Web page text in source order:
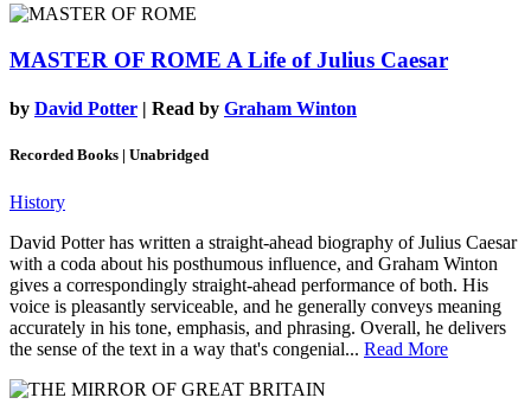
MASTER OF ROME A Life of Julius Caesar
by David Potter | Read by Graham Winton
Recorded Books | Unabridged
History
David Potter has written a straight-ahead biography of Julius Caesar
with a coda about his posthumous influence, and Graham Winton
gives a correspondingly straight-ahead performance of both. His
voice is pleasantly serviceable, and he generally conveys meaning
accurately in his tone, emphasis, and phrasing. Overall, he delivers
the sense of the text in a way that's congenial... Read More